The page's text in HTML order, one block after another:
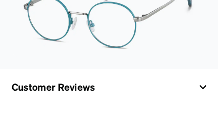
Customer Reviews